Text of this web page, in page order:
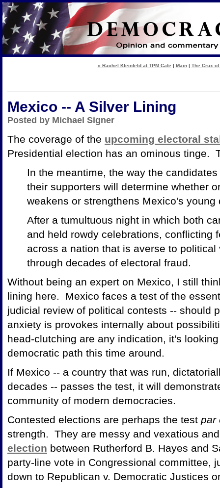
« Rachel Kleinfeld at TPM Cafe | Main| The Crux
Mexico -- A Silver Lining
Posted by Michael Signer
The coverage of the upcoming electoral
Presidential election has an ominous tinge.
In the meantime, the way the
their supporters will determine whether
weakens or strengthens Mexico's young
After a tumultuous night in which both
and held rowdy celebrations, conflicting
across a nation that is averse to
through decades of electoral fraud.
Without being an expert on Mexico, I still
lining here. Mexico faces a test of the
judicial review of political contests -- should
anxiety is provokes internally about
head-clutching are any indication, it's
democratic path this time around.
If Mexico -- a country that was run,
decades -- passes the test, it will
community of modern democracies.
Contested elections are perhaps the test par
strength. They are messy and vexatious
election between Rutherford B. Hayes and
party-line vote in Congressional committee,
down to Republican v. Democratic Justices